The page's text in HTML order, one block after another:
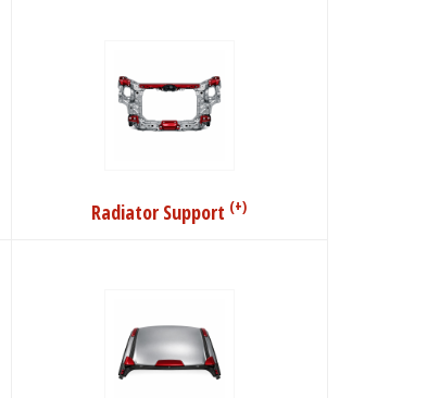
Radiator Support (+)